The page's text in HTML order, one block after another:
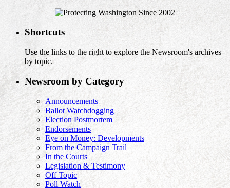
Shortcuts
Use the links to the right to explore the Newsroom's archives
by topic.
Newsroom by Category
Announcements
Ballot Watchdogging
Election Postmortem
Endorsements
Eye on Money: Developments
From the Campaign Trail
In the Courts
Legislation & Testimony
Off Topic
Poll Watch